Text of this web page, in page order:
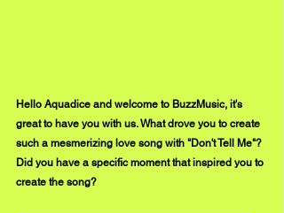
Hello Aquadice and welcome to BuzzMusic, it's
great to have you with us. What drove you to create
such a mesmerizing love song with "Don't Tell Me"?
Did you have a specific moment that inspired you to
create the song?